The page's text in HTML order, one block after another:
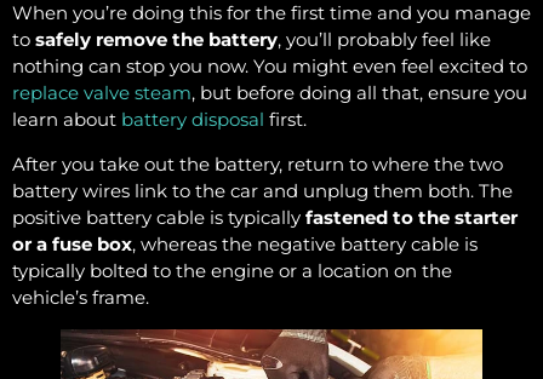
When you’re doing this for the first time and you manage
to safely remove the battery, you’ll probably feel like
nothing can stop you now. You might even feel excited to
replace valve steam, but before doing all that, ensure you
learn about battery disposal first.
After you take out the battery, return to where the two
battery wires link to the car and unplug them both. The
positive battery cable is typically fastened to the starter
or a fuse box, whereas the negative battery cable is
typically bolted to the engine or a location on the
vehicle’s frame.